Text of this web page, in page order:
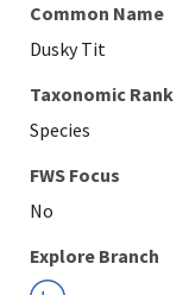
Common Name
Dusky Tit
Taxonomic Rank
Species
FWS Focus
Explore Branch